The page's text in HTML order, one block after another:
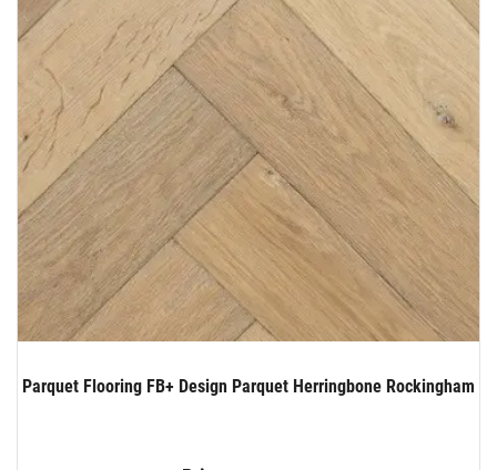
Parquet Flooring FB+ Design Parquet Herringbone Rockingham